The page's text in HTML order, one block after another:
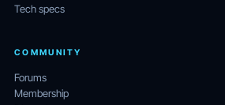
Tech specs
COMMUNITY
Forums
Membership